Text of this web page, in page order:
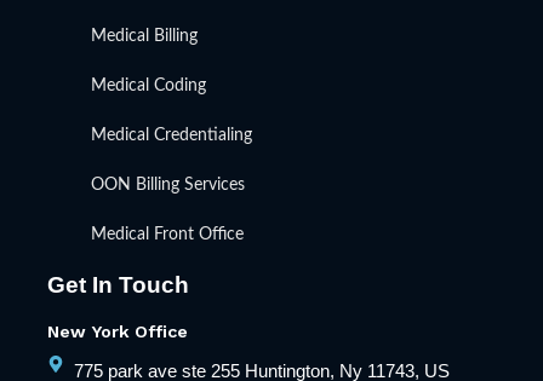
Medical Billing
Medical Coding
Medical Credentialing
OON Billing Services
Medical Front Office
Get In Touch
New York Office
775 park ave ste 255 Huntington, Ny 11743, US